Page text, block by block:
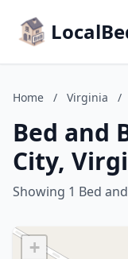
Home / Virginia /
Bed and
City,
Showing 1 Bed
+